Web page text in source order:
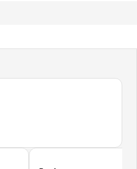
of 5 stars. Total reviews: 58